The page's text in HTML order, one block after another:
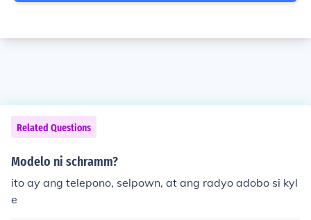
Related Questions
Modelo ni schramm?
ito ay ang telepono, selpown, at ang radyo adobo si kyl
e